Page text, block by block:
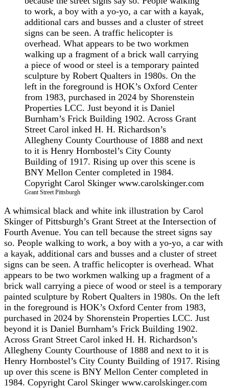
Grant Street Pittsburgh
A whimsical black and white ink illustration by Carol
Skinger of Pittsburgh’s Grant Street at the Intersection of
Fourth Avenue. You can tell because the street signs say
so. People walking to work, a boy with a yo-yo, a car with
a kayak, additional cars and busses and a cluster of street
signs can be seen. A traffic helicopter is overhead. What
appears to be two workmen walking up a fragment of a
brick wall carrying a piece of wood or steel is a temporary
painted sculpture by Robert Qualters in 1980s. On the left
in the foreground is HOK’s Oxford Center from 1983,
purchased in 2024 by Shorenstein Properties LCC. Just
beyond it is Daniel Burnham’s Frick Building 1902.
Across Grant Street Carol inked H. H. Richardson’s
Allegheny County Courthouse of 1888 and next to it is
Henry Hornbostel’s City County Building of 1917. Rising
up over this scene is BNY Mellon Center completed in
1984. Copyright Carol Skinger www.carolskinger.com